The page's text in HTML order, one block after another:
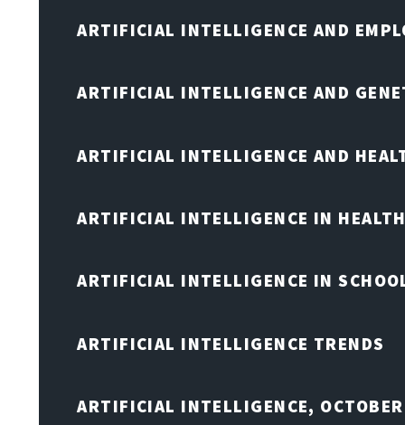
ARTIFICIAL INTELLIGENCE AND
ARTIFICIAL INTELLIGENCE AND
ARTIFICIAL INTELLIGENCE AND
ARTIFICIAL INTELLIGENCE IN
ARTIFICIAL INTELLIGENCE IN
ARTIFICIAL INTELLIGENCE TRENDS
ARTIFICIAL INTELLIGENCE,